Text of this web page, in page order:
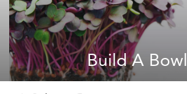
Build A Bowl